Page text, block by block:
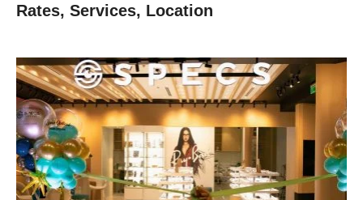
Rates, Services, Location